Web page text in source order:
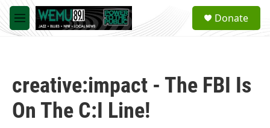
Skip to main content
M
e
a
Donate
creative:impact - The FBI Is
On The C:I Line!